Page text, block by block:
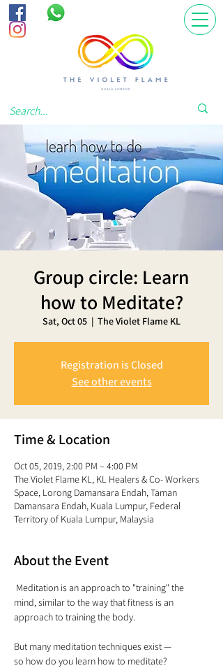
Group circle: Learn
how to Meditate?
Sat, Oct 05
  |
The Violet Flame KL
Registration is Closed
See other events
Time & Location
Oct 05, 2019, 2:00 PM – 4:00 PM
The Violet Flame KL, KL Healers & Co- Workers
Space, Lorong Damansara Endah, Taman
Damansara Endah, Kuala Lumpur, Federal
Territory of Kuala Lumpur, Malaysia
About the Event
Meditation is an approach to "training" the
mind, similar to the way that fitness is an
But many meditation techniques exist —
so how do you learn how to meditate?